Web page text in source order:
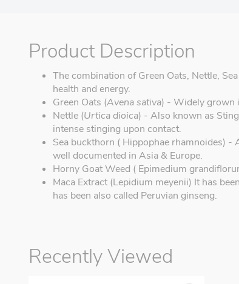
Product Description
The combination of Green Oats, Nettle,
health and energy.
Green Oats (Avena sativa) - Widely grown
Nettle (Urtica dioica) - Also known as
intense stinging upon contact.
Sea buckthorn ( Hippophae rhamnoides)
well documented in Asia & Europe.
Horny Goat Weed ( Epimedium
Maca Extract (Lepidium meyenii) It has
has been also called Peruvian ginseng.
Recently Viewed